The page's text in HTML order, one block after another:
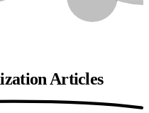
Articles